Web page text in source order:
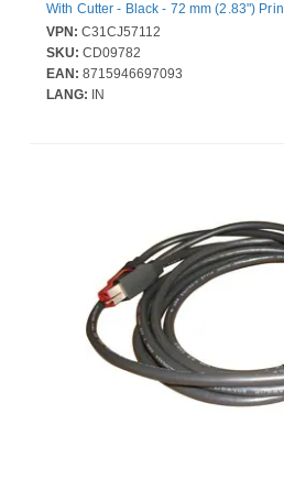
With Cutter - Black - 72 mm (2.83")
180 x 180 dpi - 80 mm Label Width -
ESC/POS, ePOS Emulation
VPN: C31CJ57112
SKU: CD09782
EAN: 8715946697093
LANG: IN